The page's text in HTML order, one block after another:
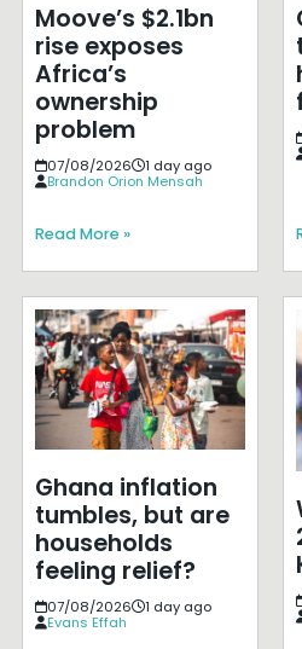
Moove’s $2.1bn
rise exposes
Africa’s
ownership
problem
07/08/2026
1 day ago
Brandon Orion Mensah
Read More »
Ghana inflation
tumbles, but are
households
feeling relief?
07/08/2026
1 day ago
Evans Effah